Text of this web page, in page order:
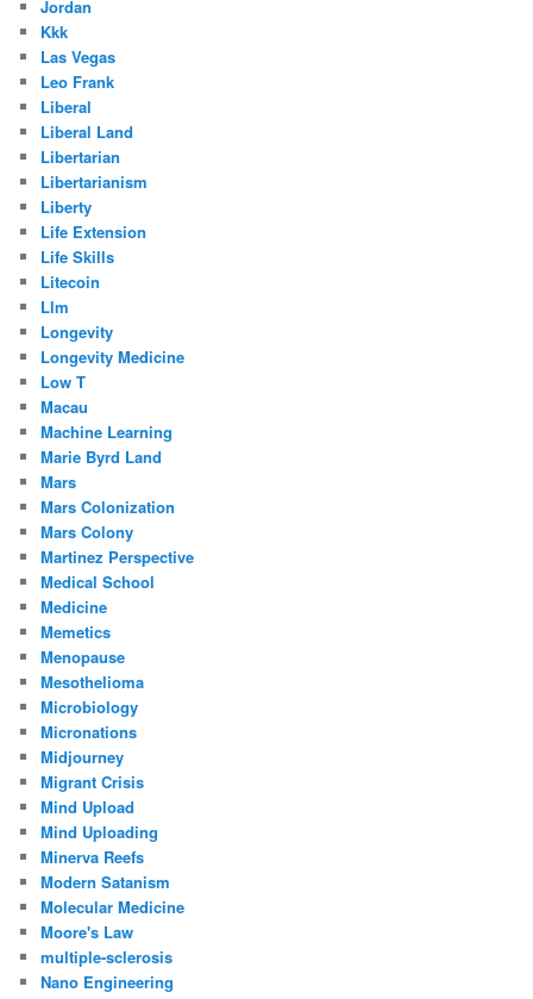
Jordan
Kkk
Las Vegas
Leo Frank
Liberal
Liberal Land
Libertarian
Libertarianism
Liberty
Life Extension
Life Skills
Litecoin
Llm
Longevity
Longevity Medicine
Low T
Macau
Machine Learning
Marie Byrd Land
Mars
Mars Colonization
Mars Colony
Martinez Perspective
Medical School
Medicine
Memetics
Menopause
Mesothelioma
Microbiology
Micronations
Midjourney
Migrant Crisis
Mind Upload
Mind Uploading
Minerva Reefs
Modern Satanism
Molecular Medicine
Moore's Law
multiple-sclerosis
Nano Engineering